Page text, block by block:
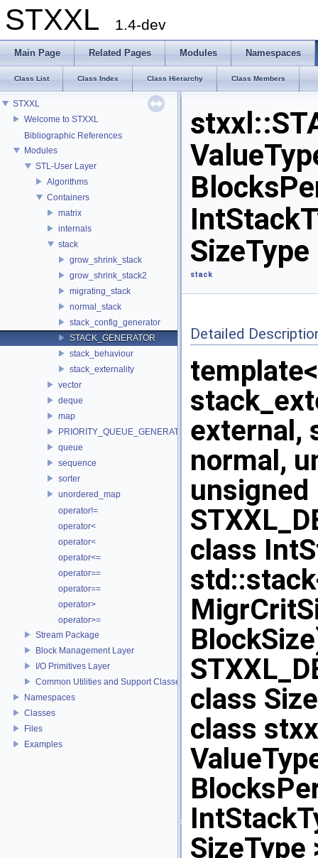
STXXL 1.4-dev
Main Page Related Pages Modules Namespaces
Class List Class Index Class Hierarchy Class Members
STXXL
Welcome to STXXL
Bibliographic References
Modules
STL-User Layer
Algorithms
Containers
matrix
internals
stack
grow_shrink_stack
grow_shrink_stack2
migrating_stack
normal_stack
stack_config_generator
STACK_GENERATOR
stack_behaviour
stack_externality
vector
deque
map
PRIORITY_QUEUE_GENERATOR
queue
sequence
sorter
unordered_map
operator!=
operator<
operator<
operator<=
operator==
operator==
operator>
operator>=
Stream Package
Block Management Layer
I/O Primitives Layer
Common Utilities and Support Classes
Namespaces
Classes
Files
Examples
stack
Detailed
external,
normal,
unsigned
class
class
class
SizeType